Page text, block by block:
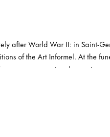
after World War II: in Saint-
of the Art Informel. At the
an engraver, teacher, actor,